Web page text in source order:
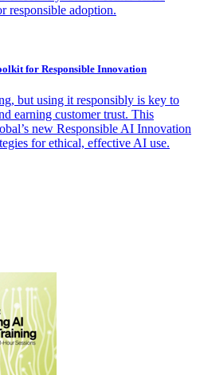
responsible adoption.
for Responsible Innovation
but using it responsibly is key to
earning customer trust. This
new Responsible AI Innovation
for ethical, effective AI use.